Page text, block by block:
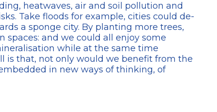
heatwaves, air and soil pollution and
Take floods for example, cities could de-
a sponge city. By planting more trees,
and we could all enjoy some
while at the same time
is that, not only would we benefit from the
in new ways of thinking, of